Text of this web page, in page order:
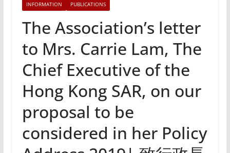
INFORMATION PUBLICATIONS
The Association’s letter
to Mrs. Carrie Lam, The
Chief Executive of the
Hong Kong SAR, on our
proposal to be
considered in her Policy